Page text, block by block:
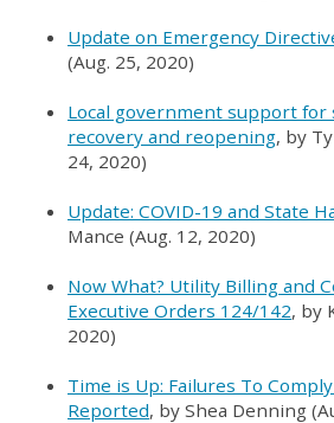
Update on Emergency
(Aug. 25, 2020)
Local government support for
recovery and reopening, by
24, 2020)
Update: COVID-19 and State
Mance (Aug. 12, 2020)
Now What? Utility Billing and
Executive Orders 124/142, by
2020)
Time is Up: Failures To
Reported, by Shea Denning